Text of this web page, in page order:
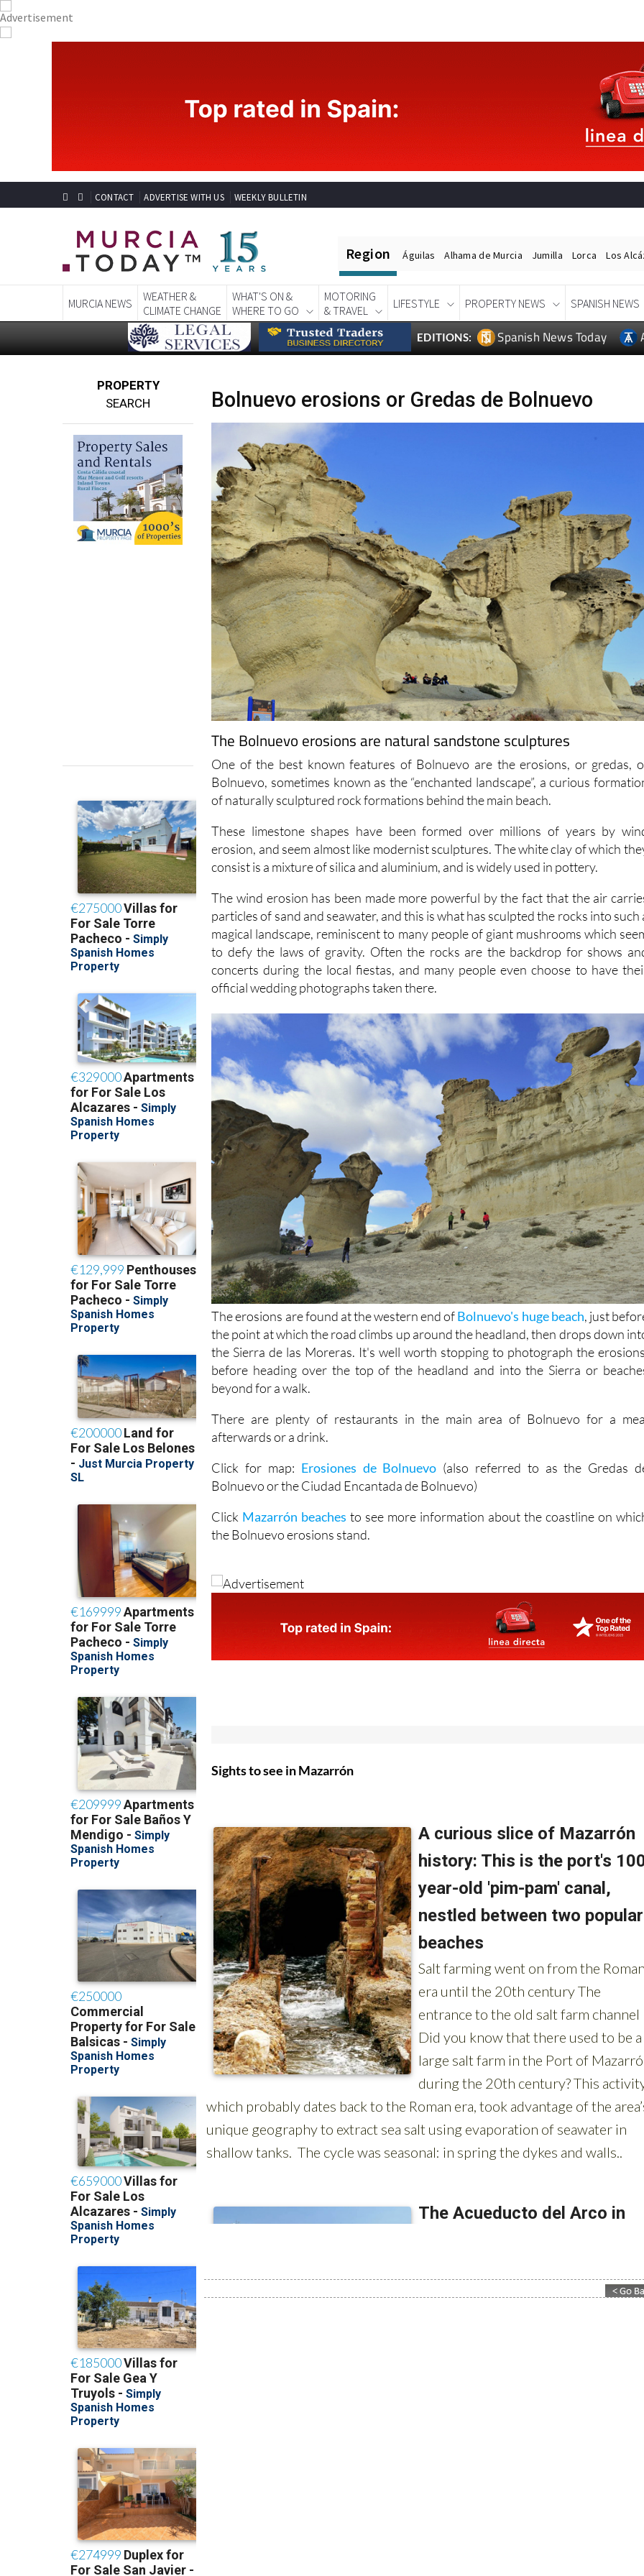
CONTACT ADVERTISE WITH US WEEKLY BULLETIN
Region Águilas Alhama de Murcia Jumilla Lorca Los
MURCIA NEWS
WEATHER &
CLIMATE CHANGE
WHAT'S ON &
WHERE TO GO
MOTORING
& TRAVEL
LIFESTYLE PROPERTY NEWS SPANISH NEWS
EDITIONS: Spanish News Today
PROPERTY
SEARCH
Bolnuevo erosions or Gredas de Bolnuevo
The Bolnuevo erosions are natural sandstone sculptures
One of the best known features of Bolnuevo are the erosions, or gredas,
Bolnuevo, sometimes known as the “enchanted landscape”, a curious
of naturally sculptured rock formations behind the main beach.
These limestone shapes have been formed over millions of years by
erosion, and seem almost like modernist sculptures. The white clay of which
consist is a mixture of silica and aluminium, and is widely used in pottery.
The wind erosion has been made more powerful by the fact that the air
particles of sand and seawater, and this is what has sculpted the rocks into such
magical landscape, reminiscent to many people of giant mushrooms which
to defy the laws of gravity. Often the rocks are the backdrop for shows
concerts during the local fiestas, and many people even choose to have
official wedding photographs taken there.
The erosions are found at the western end ofBolnuevo's huge beach, just
the point at which the road climbs up around the headland, then drops down
the Sierra de las Moreras. It's well worth stopping to photograph the
before heading over the top of the headland and into the Sierra or
beyond for a walk.
There are plenty of restaurants in the main area of Bolnuevo for a
afterwards or a drink.
Click for map: Erosiones de Bolnuevo (also referred to as the Gredas
Bolnuevo or the Ciudad Encantada de Bolnuevo)
Click Mazarrón beaches to see more information about the coastline on
the Bolnuevo erosions stand.
Sights to see in Mazarrón